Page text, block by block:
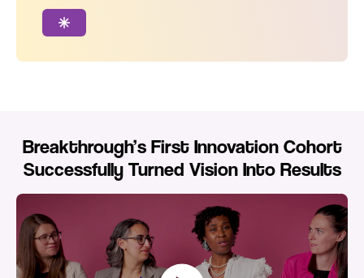
Breakthrough’s First Innovation Cohort
Successfully Turned Vision Into Results
Play
Video